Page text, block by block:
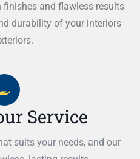
finishes and flawless results
durability of your interiors
Service
suits your needs, and our